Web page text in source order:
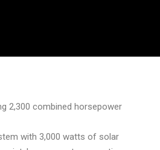
2,300 combined horsepower
with 3,000 watts of solar